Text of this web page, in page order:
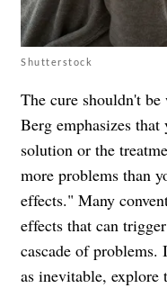
Shutterstock
The cure shouldn't
Berg emphasizes
solution or the
more problems than
effects." Many
effects that can
cascade of problems.
as inevitable, explore